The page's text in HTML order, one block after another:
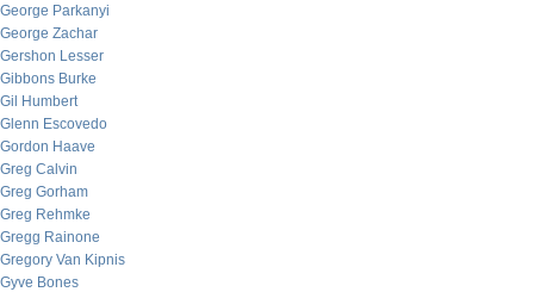
George Parkanyi
George Zachar
Gershon Lesser
Gibbons Burke
Gil Humbert
Glenn Escovedo
Gordon Haave
Greg Calvin
Greg Gorham
Greg Rehmke
Gregg Rainone
Gregory Van Kipnis
Gyve Bones